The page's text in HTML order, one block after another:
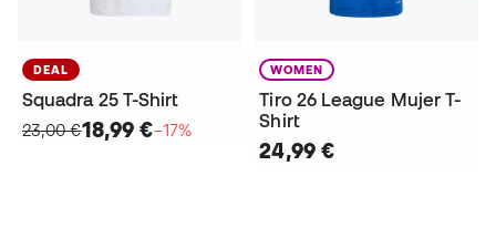
DEAL
Squadra 25 T-Shirt
23,00 €18,99 €−17%
WOMEN
Tiro 26 League Mujer T-
Shirt
24,99 €